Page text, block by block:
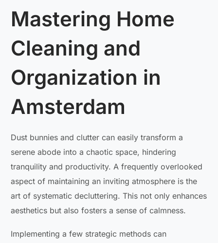
Mastering Home
Cleaning and
Organization in
Amsterdam
Dust bunnies and clutter can easily transform a
serene abode into a chaotic space, hindering
tranquility and productivity. A frequently overlooked
aspect of maintaining an inviting atmosphere is the
art of systematic decluttering. This not only enhances
aesthetics but also fosters a sense of calmness.
Implementing a few strategic methods can